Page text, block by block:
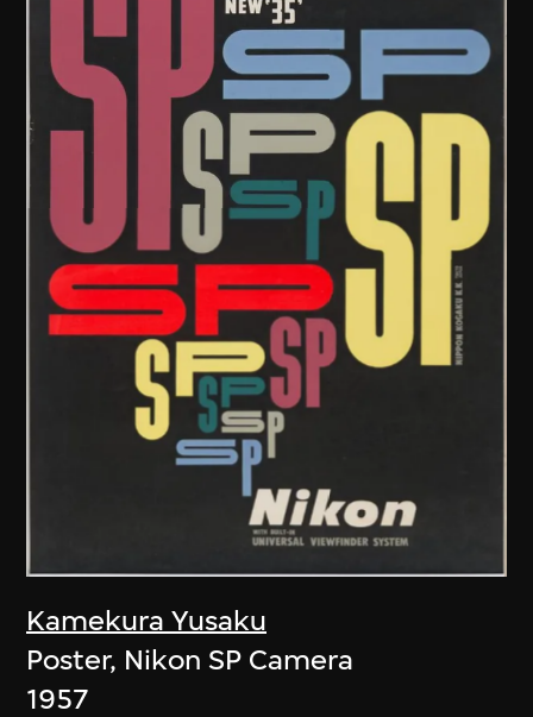
Kamekura Yusaku
Poster, Nikon SP Camera
1957